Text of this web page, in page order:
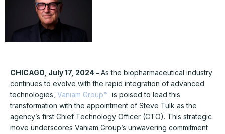
CHICAGO, July 17, 2024 –As the biopharmaceutical industry
continues to evolve with the rapid integration of advanced
technologies, Vaniam Group™ is poised to lead this
transformation with the appointment of Steve Tulk as the
agency’s first Chief Technology Officer (CTO). This strategic
move underscores Vaniam Group’s unwavering commitment